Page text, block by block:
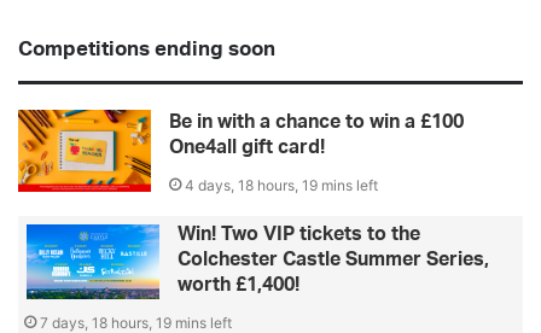
Competitions ending soon
Be in with a chance to win a £100
One4all gift card!
4 days, 18 hours, 19 mins left
Win! Two VIP tickets to the
Colchester Castle Summer Series,
worth £1,400!
7 days, 18 hours, 19 mins left